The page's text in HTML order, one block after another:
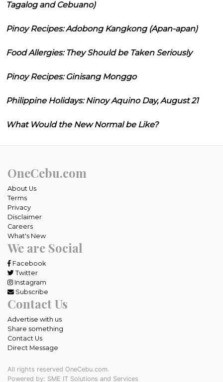
Tagalog and Cebuano)
Pinoy Recipes: Adobong Kangkong (Apan-apan)
Food Allergies: They Should be Taken Seriously
Pinoy Recipes: Ginisang Monggo
Philippine Holidays: Ninoy Aquino Day, August 21
What Would the New Normal be Like?
OneCebu.com
About Us
Terms
Privacy
Disclaimer
Careers
What's New
We are Social
Facebook
Twitter
Instagram
Subscribe
Contact Us
Advertise with us
Share something
Contact Us
Direct Message
All rights reserved OneCebu.com.
Powered by: SME IT Solutions and Services